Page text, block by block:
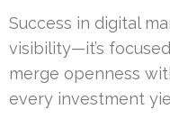
Success in digital
visibility—it’s
merge openness
every investment